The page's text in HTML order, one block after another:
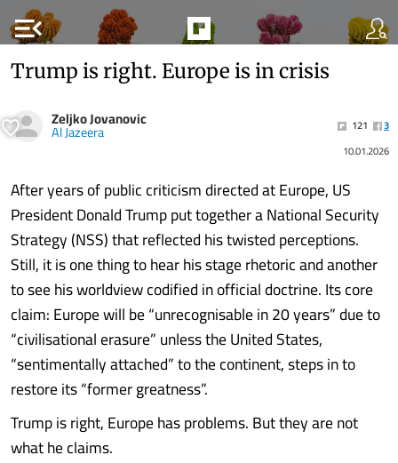
menu_open
Trump is right. Europe is in crisis
Zeljko Jovanovic
Al Jazeera 121
3
10.01.2026
After years of public criticism directed at Europe, US
President Donald Trump put together a National Security
Strategy (NSS) that reflected his twisted perceptions.
Still, it is one thing to hear his stage rhetoric and another
to see his worldview codified in official doctrine. Its core
claim: Europe will be “unrecognisable in 20 years” due to
“civilisational erasure” unless the United States,
“sentimentally attached” to the continent, steps in to
restore its “former greatness”.
Trump is right, Europe has problems. But they are not
what he claims.